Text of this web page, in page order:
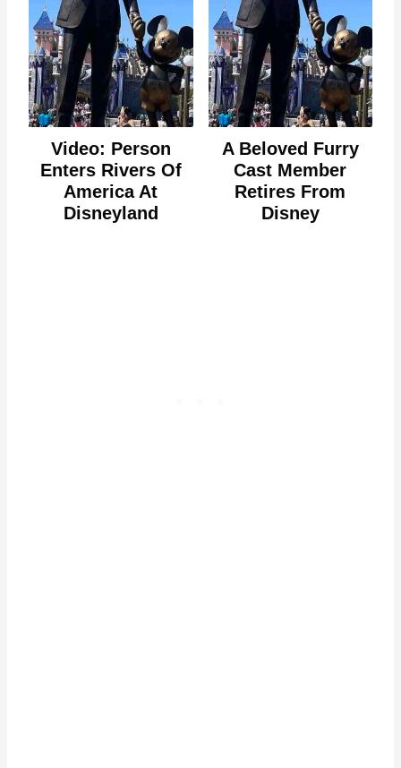
Video: Person
Enters Rivers Of
America At
Disneyland
A Beloved Furry
Cast Member
Retires From
Disney